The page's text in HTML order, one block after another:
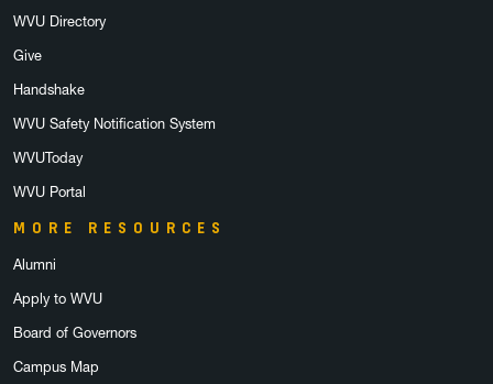
WVU Directory
Give
Handshake
WVU Safety Notification System
WVUToday
WVU Portal
MORE RESOURCES
Alumni
Apply to WVU
Board of Governors
Campus Map